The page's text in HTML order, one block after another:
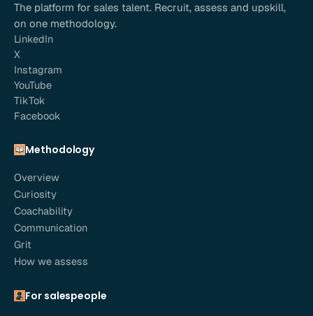
The platform for sales talent. Recruit, assess and upskill,
on one methodology.
LinkedIn
X
Instagram
YouTube
TikTok
Facebook
Methodology
Overview
Curiosity
Coachability
Communication
Grit
How we assess
For salespeople